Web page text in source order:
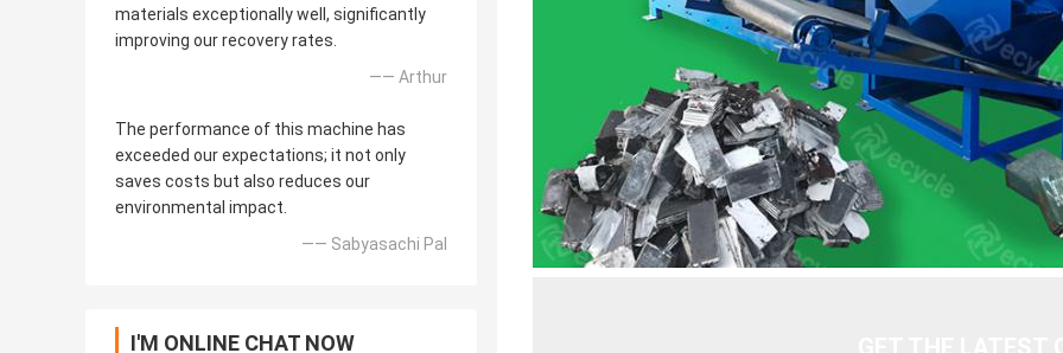
materials exceptionally well, significantly
improving our recovery rates.
—— Arthur
The performance of this machine has
exceeded our expectations; it not only
saves costs but also reduces our
environmental impact.
—— Sabyasachi Pal
I'M ONLINE CHAT NOW